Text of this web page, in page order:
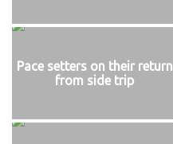
Pace setters on their return
from side trip